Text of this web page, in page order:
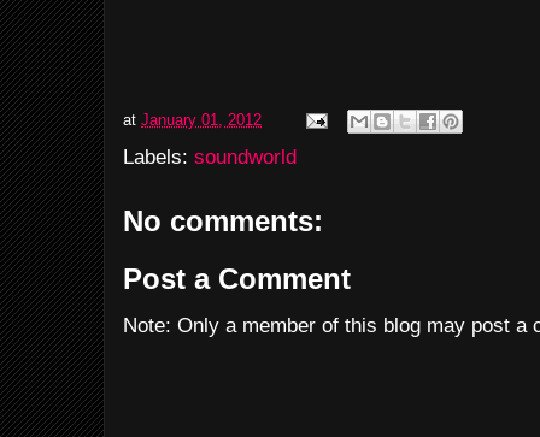
at January 01, 2012
Labels: soundworld
No comments:
Post a Comment
Note: Only a member of this blog may post a